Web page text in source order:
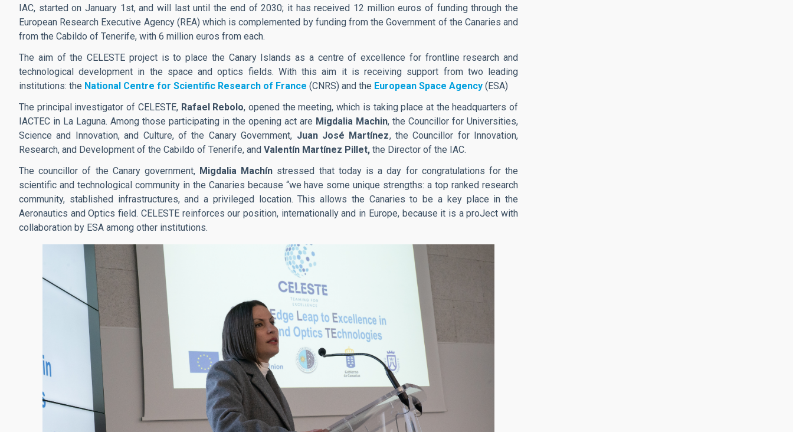
IAC, started on January 1st, and will last until the end of 2030; it has received 12 million euros of funding through the
European Research Executive Agency (REA) which is complemented by funding from the Government of the Canaries and
from the Cabildo of Tenerife, with 6 million euros from each.
The aim of the CELESTE project is to place the Canary Islands as a centre of excellence for frontline research and
technological development in the space and optics fields. With this aim it is receiving support from two leading
institutions: the National Centre for Scientific Research of France (CNRS) and the European Space Agency (ESA)
The principal investigator of CELESTE, Rafael Rebolo, opened the meeting, which is taking place at the headquarters of
IACTEC in La Laguna. Among those participating in the opening act are Migdalia Machin, the Councillor for Universities,
Science and Innovation, and Culture, of the Canary Government, Juan José Martínez, the Councillor for Innovation,
Research, and Development of the Cabildo of Tenerife, and Valentín Martínez Pillet, the Director of the IAC.
The councillor of the Canary government, Migdalia Machín stressed that today is a day for congratulations for the
scientific and technological community in the Canaries because “we have some unique strengths: a top ranked research
community, stablished infrastructures, and a privileged location. This allows the Canaries to be a key place in the
Aeronautics and Optics field. CELESTE reinforces our position, internationally and in Europe, because it is a proJect with
collaboration by ESA among other institutions.